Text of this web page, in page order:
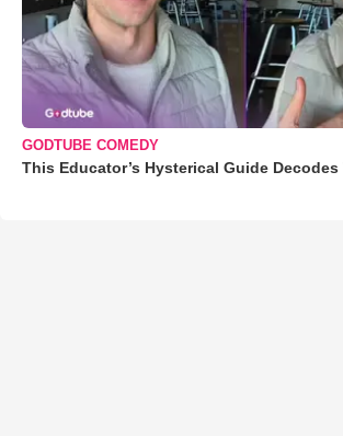
GODTUBE COMEDY
This Educator’s Hysterical Guide Decodes